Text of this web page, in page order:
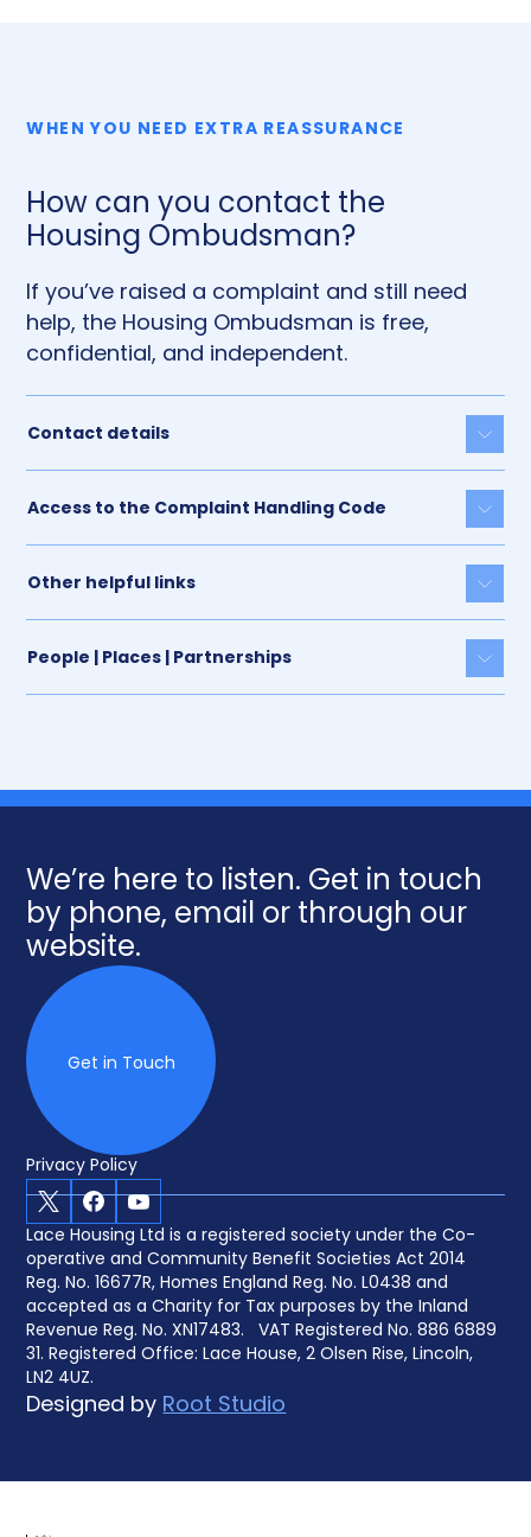
WHEN YOU NEED EXTRA REASSURANCE
How can you contact the
Housing Ombudsman?
If you’ve raised a complaint and still need
help, the Housing Ombudsman is free,
confidential, and independent.
Contact details
Access to the Complaint Handling Code
Other helpful links
People | Places | Partnerships
We’re here to listen. Get in touch
by phone, email or through our
website.
Get in Touch
Privacy Policy
X Facebook
Youtube
Lace Housing Ltd is a registered society under the Co-
operative and Community Benefit Societies Act 2014
Reg. No. 16677R, Homes England Reg. No. L0438 and
accepted as a Charity for Tax purposes by the Inland
Revenue Reg. No. XN17483. VAT Registered No. 886 6889
31. Registered Office: Lace House, 2 Olsen Rise, Lincoln,
LN2 4UZ.
Designed byRoot Studio